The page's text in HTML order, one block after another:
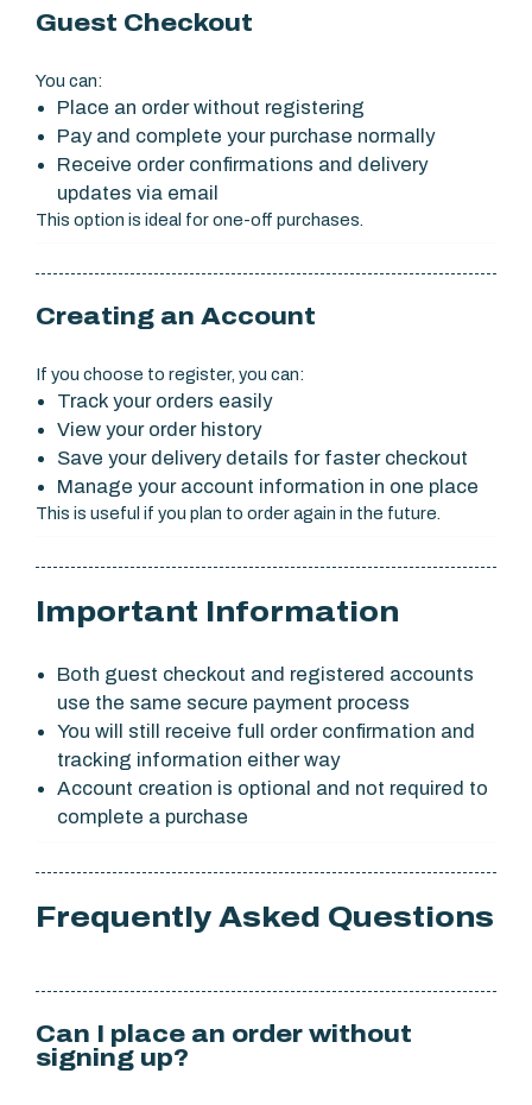
Guest Checkout
You can:
Place an order without registering
Pay and complete your purchase normally
Receive order confirmations and delivery
updates via email
This option is ideal for one-off purchases.
Creating an Account
If you choose to register, you can:
Track your orders easily
View your order history
Save your delivery details for faster checkout
Manage your account information in one place
This is useful if you plan to order again in the future.
Important Information
Both guest checkout and registered accounts
use the same secure payment process
You will still receive full order confirmation and
tracking information either way
Account creation is optional and not required to
complete a purchase
Frequently Asked Questions
Can I place an order without
signing up?